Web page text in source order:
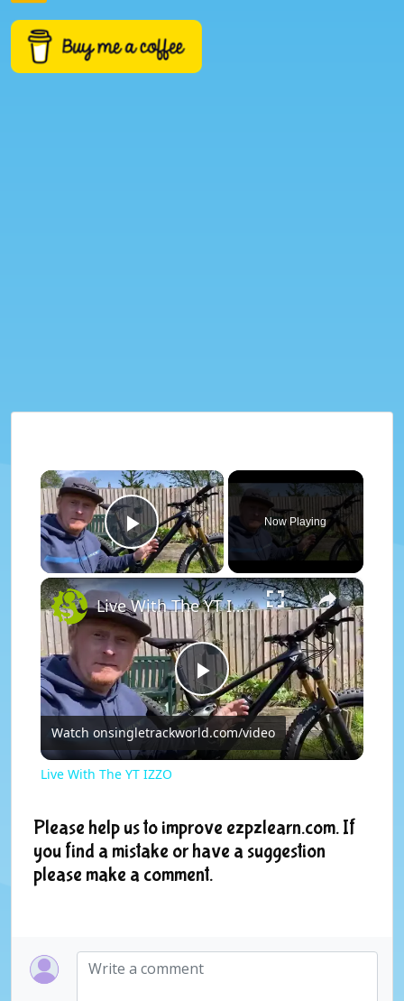
×
Play Video
Now Playing
×
P
y
i
Live With The YT IZZO
Watch onsingletrackworld.com/video
Live With The YT IZZO
Please help us to improve ezpzlearn.com. If
you find a mistake or have a suggestion
please make a comment.